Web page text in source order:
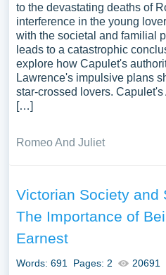
to the devastating deaths of
interference in the young
with the societal and familial
leads to a catastrophic
explore how Capulet's
Lawrence's impulsive plans
star-crossed lovers.
[…]
Romeo And Juliet
Victorian Society and
The Importance of
Earnest
Words: 691 Pages: 2 20691